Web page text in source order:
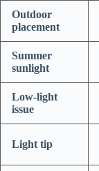
Outdoor
placement
Summer
sunlight
Low-light
issue
Light tip